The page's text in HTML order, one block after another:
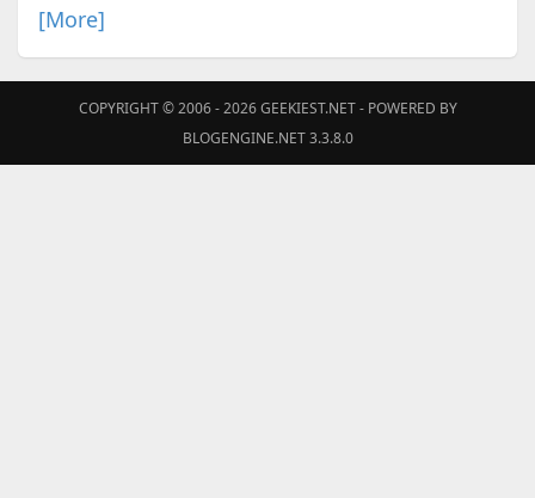
[More]
COPYRIGHT © 2006 - 2026GEEKIEST.NET- POWERED BY
BLOGENGINE.NET 3.3.8.0